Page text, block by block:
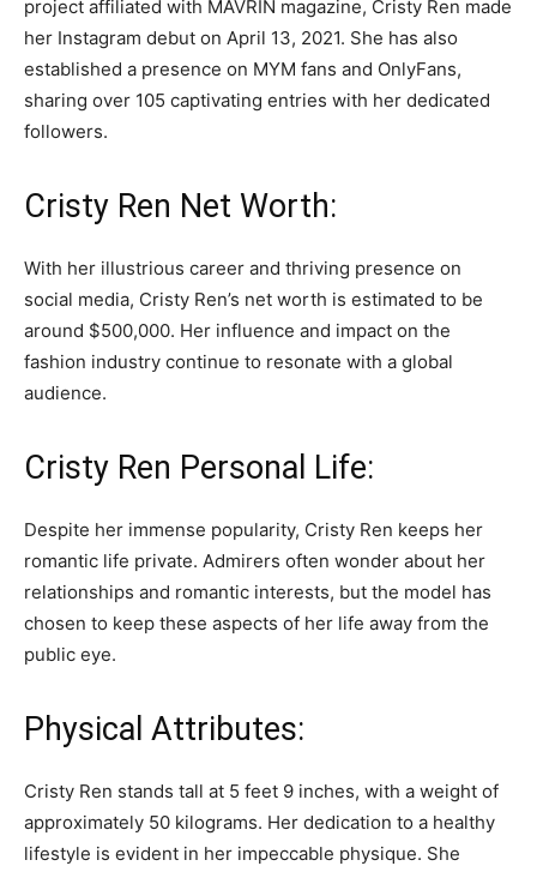
project affiliated with MAVRIN magazine, Cristy Ren made
her Instagram debut on April 13, 2021. She has also
established a presence on MYM fans and OnlyFans,
sharing over 105 captivating entries with her dedicated
followers.
Cristy Ren Net Worth:
With her illustrious career and thriving presence on
social media, Cristy Ren’s net worth is estimated to be
around $500,000. Her influence and impact on the
fashion industry continue to resonate with a global
audience.
Cristy Ren Personal Life:
Despite her immense popularity, Cristy Ren keeps her
romantic life private. Admirers often wonder about her
relationships and romantic interests, but the model has
chosen to keep these aspects of her life away from the
public eye.
Physical Attributes:
Cristy Ren stands tall at 5 feet 9 inches, with a weight of
approximately 50 kilograms. Her dedication to a healthy
lifestyle is evident in her impeccable physique. She